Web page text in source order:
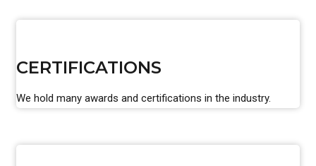
CERTIFICATIONS
We hold many awards and certifications in the industry.